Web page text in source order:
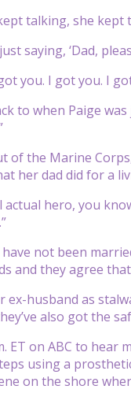
talking, she kept
saying, ‘Dad,
you. I got you. I
to when Paige
the Marine
her dad did for a
hero, you
not been
and they agree
ex-husband as
also got the
ET on ABC to
using a
on the shore